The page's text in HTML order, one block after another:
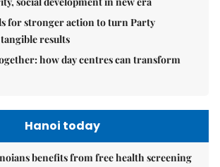
for stronger action to turn Party
results
how day centres can transform
Hanoi today
benefits from free health screening